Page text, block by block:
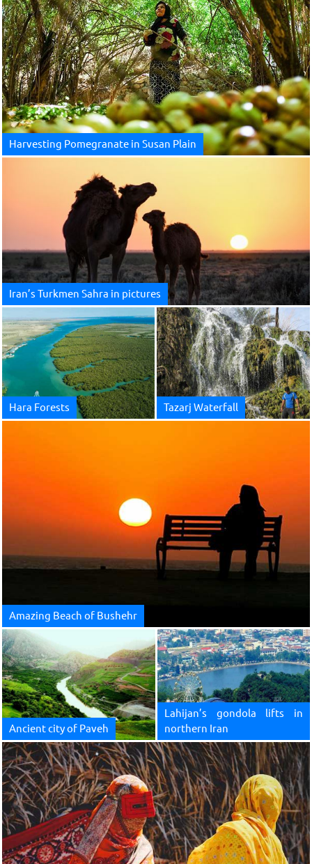
Harvesting Pomegranate in Susan Plain
Iran’s Turkmen Sahra in pictures
Hara Forests Tazarj Waterfall
Amazing Beach of Bushehr
Ancient city of Paveh
Lahijan’s gondola lifts in
northern Iran